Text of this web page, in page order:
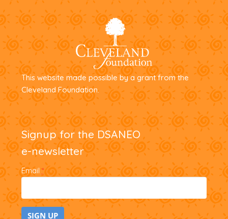
This website made possible by a grant from the
Cleveland Foundation.
Signup for the DSANEO
e-newsletter
Email*